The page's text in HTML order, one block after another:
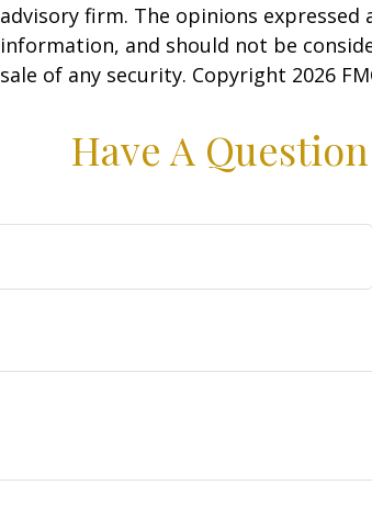
advisory firm. The opinions
information, and should not be
sale of any security. Copyright 2026
Have A